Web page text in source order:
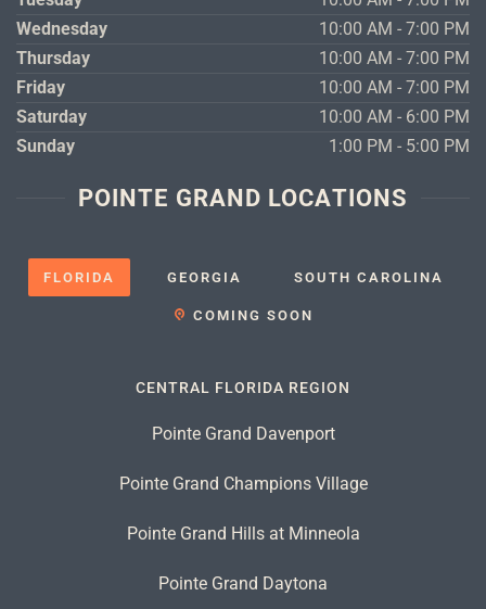
Wednesday
10:00 AM - 7:00 PM
Thursday
10:00 AM - 7:00 PM
Friday
10:00 AM - 7:00 PM
Saturday
10:00 AM - 6:00 PM
Sunday
1:00 PM - 5:00 PM
POINTE GRAND LOCATIONS
FLORIDA GEORGIA SOUTH CAROLINA
COMING SOON
CENTRAL FLORIDA REGION
Pointe Grand Davenport
Pointe Grand Champions Village
Pointe Grand Hills at Minneola
Pointe Grand Daytona